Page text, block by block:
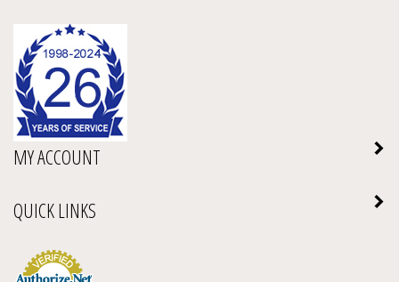
MY ACCOUNT
QUICK LINKS